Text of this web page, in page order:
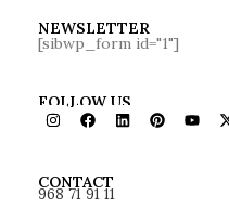
NEWSLETTER
[sibwp_form id="1"]
FOLLOW US
CONTACT
968 71 91 11